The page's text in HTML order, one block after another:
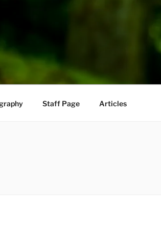
Staff Page Articles